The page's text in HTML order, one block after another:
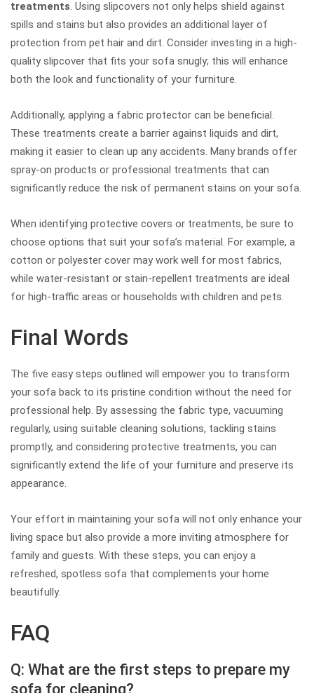
treatments. Using slipcovers not only helps shield against
spills and stains but also provides an additional layer of
protection from pet hair and dirt. Consider investing in a high-
quality slipcover that fits your sofa snugly; this will enhance
both the look and functionality of your furniture.
Additionally, applying a fabric protector can be beneficial.
These treatments create a barrier against liquids and dirt,
making it easier to clean up any accidents. Many brands offer
spray-on products or professional treatments that can
significantly reduce the risk of permanent stains on your sofa.
When identifying protective covers or treatments, be sure to
choose options that suit your sofa’s material. For example, a
cotton or polyester cover may work well for most fabrics,
while water-resistant or stain-repellent treatments are ideal
for high-traffic areas or households with children and pets.
Final Words
The five easy steps outlined will empower you to transform
your sofa back to its pristine condition without the need for
professional help. By assessing the fabric type, vacuuming
regularly, using suitable cleaning solutions, tackling stains
promptly, and considering protective treatments, you can
significantly extend the life of your furniture and preserve its
appearance.
Your effort in maintaining your sofa will not only enhance your
living space but also provide a more inviting atmosphere for
family and guests. With these steps, you can enjoy a
refreshed, spotless sofa that complements your home
beautifully.
FAQ
Q: What are the first steps to prepare my
sofa for cleaning?